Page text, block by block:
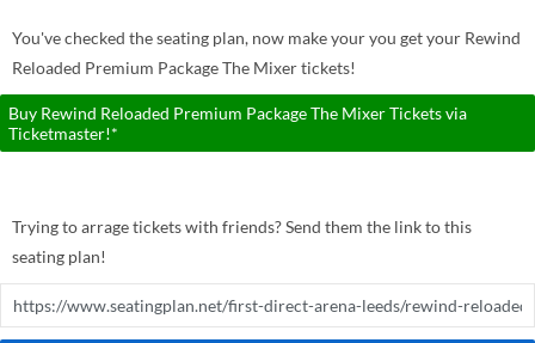
You've checked the seating plan, now make your you get your Rewind
Reloaded Premium Package The Mixer tickets!
Buy Rewind Reloaded Premium Package The Mixer Tickets via
Ticketmaster!*
Trying to arrage tickets with friends? Send them the link to this
seating plan!